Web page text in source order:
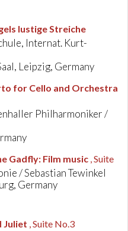
lustige Streiche
Internat. Kurt-
Leipzig, Germany
for Cello and Orchestra
Philharmoniker /
Gadfly: Film music , Suite
/ Sebastian Tewinkel
Germany
Juliet , Suite No.3